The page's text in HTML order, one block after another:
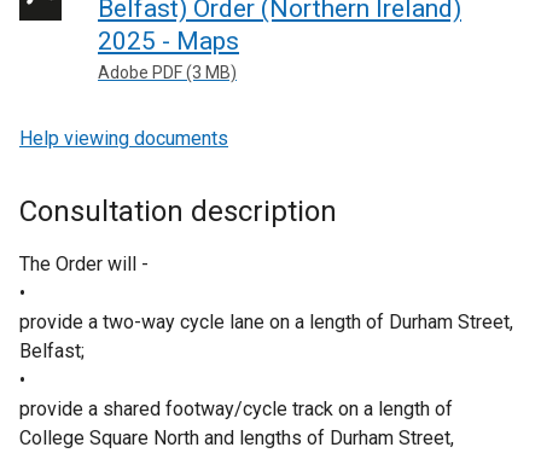
Belfast) Order (Northern Ireland)
2025 - Maps
Adobe PDF (3 MB)
Help viewing documents
Consultation description
The Order will -
•
provide a two-way cycle lane on a length of Durham Street,
Belfast;
•
provide a shared footway/cycle track on a length of
College Square North and lengths of Durham Street,